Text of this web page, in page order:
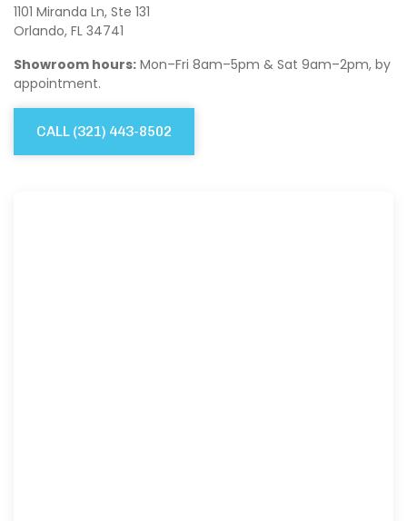
1101 Miranda Ln, Ste 131
Orlando, FL 34741
Showroom hours: Mon–Fri 8am–5pm & Sat 9am–2pm, by
appointment.
CALL (321) 443-8502